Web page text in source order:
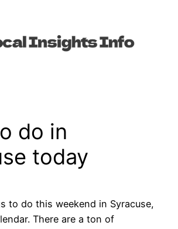
do in
today
to do this weekend in Syracuse,
There are a ton of